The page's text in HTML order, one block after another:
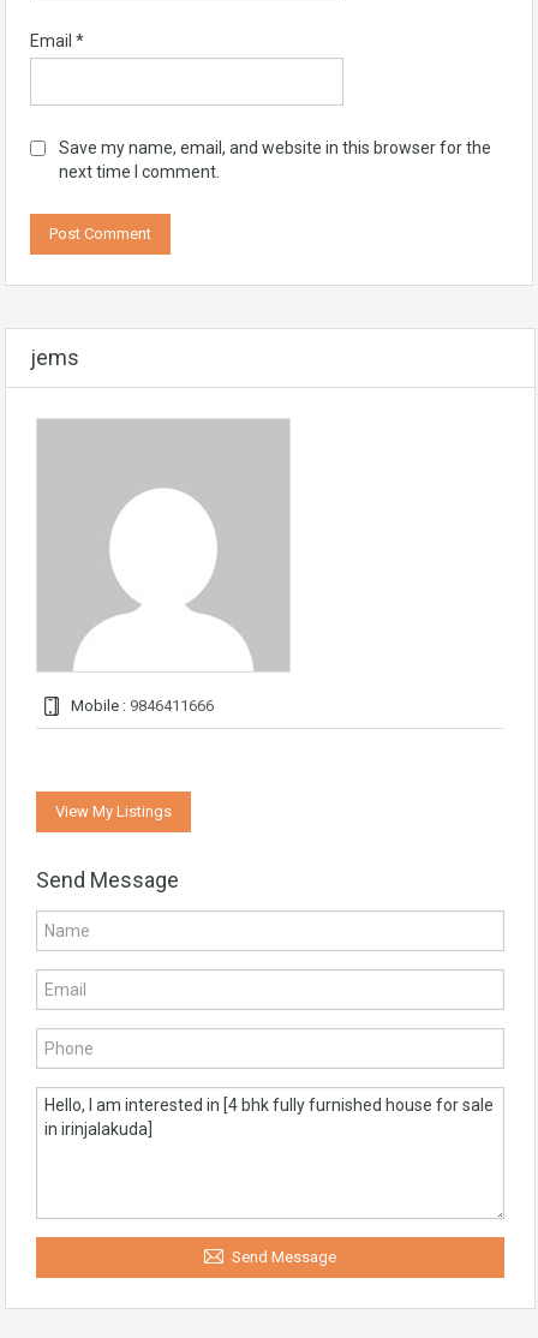
Email *
Save my name, email, and website in this browser for the
next time I comment.
jems
Mobile : 9846411666
View My Listings
Send Message
Send Message